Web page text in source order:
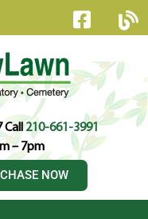
Call210-661-3991
– 7pm
NOW